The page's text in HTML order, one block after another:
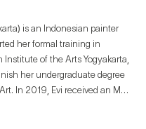
is an Indonesian painter
her formal training in
of the Arts Yogyakarta,
her undergraduate degree
In 2019, Evi received an MA
establishes a framework of